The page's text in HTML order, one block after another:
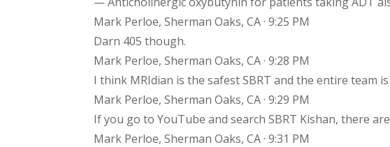
Mark Perloe, Sherman Oaks, CA · 9:25 PM
Darn 405 though.
Mark Perloe, Sherman Oaks, CA · 9:28 PM
I think MRIdian is the safest SBRT and the entire team
Mark Perloe, Sherman Oaks, CA · 9:29 PM
If you go to YouTube and search SBRT Kishan, there
Mark Perloe, Sherman Oaks, CA · 9:31 PM